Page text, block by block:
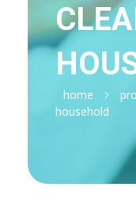
home
household